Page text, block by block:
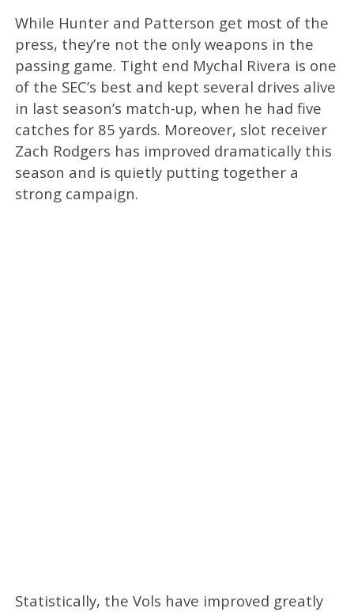
While Hunter and Patterson get most of the
press, they’re not the only weapons in the
passing game. Tight end Mychal Rivera is one
of the SEC’s best and kept several drives alive
in last season’s match-up, when he had five
catches for 85 yards. Moreover, slot receiver
Zach Rodgers has improved dramatically this
season and is quietly putting together a
strong campaign.
Statistically, the Vols have improved greatly